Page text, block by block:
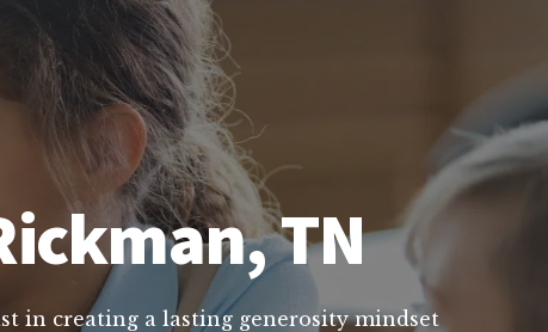
TN
in creating a lasting generosity mindset